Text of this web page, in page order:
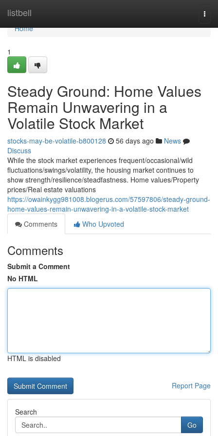
listbell
Home
Home
1
Steady Ground: Home Values
Remain Unwavering in a
Volatile Stock Market
stocks-may-be-volatile-b800128 56 days ago
News
Discuss
While the stock market experiences frequent/occasional/wild
fluctuations/swings/volatility, the housing market continues to
show strength/resilience/steadfastness. Home values/Property
prices/Real estate valuations
https://owainkygg981008.blogerus.com/57597806/steady-ground-
home-values-remain-unwavering-in-a-volatile-stock-market
Comments
Who Upvoted
Comments
Submit a Comment
No HTML
HTML is disabled
Report Page
Search
Go